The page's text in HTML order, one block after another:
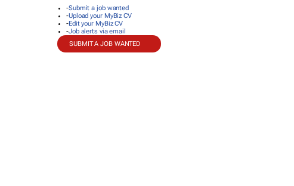
-Submit a job wanted
-Upload your MyBiz CV
-Edit your MyBiz CV
-Job alerts via email
SUBMIT A JOB WANTED